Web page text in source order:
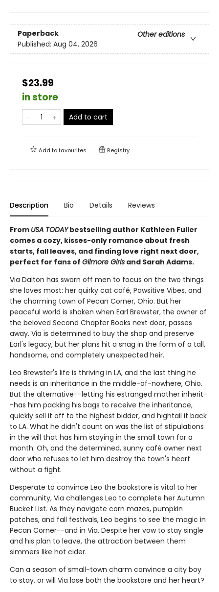
Paperback
Other editions
Published: Aug 04, 2026
$23.99
in store
Add to cart
Add tofavourites Registry
Description Bio Details Reviews
From USA TODAYbestselling author Kathleen Fuller
comes a cozy, kisses-only romance about fresh
starts, fall leaves, and finding love right next door,
perfect for fans of Gilmore Girls and Sarah Adams.
Via Dalton has sworn off men to focus on the two things
she loves most: her quirky cat café, Pawsitive Vibes, and
the charming town of Pecan Corner, Ohio. But her
peaceful world is shaken when Earl Brewster, the owner of
the beloved Second Chapter Books next door, passes
away. Via is determined to buy the shop and preserve
Earl's legacy, but her plans hit a snag in the form of a tall,
handsome, and completely unexpected heir.
Leo Brewster's life is thriving in LA, and the last thing he
needs is an inheritance in the middle-of-nowhere, Ohio.
But the alternative--letting his estranged mother inherit-
-has him packing his bags to receive the inheritance,
quickly sell it off to the highest bidder, and hightail it back
to LA. What he didn't count on was the list of stipulations
in the will that has him staying in the small town for a
month. Oh, and the determined, sunny café owner next
door who refuses to let him destroy the town's heart
without a fight.
Desperate to convince Leo the bookstore is vital to her
community, Via challenges Leo to complete her Autumn
Bucket List. As they navigate corn mazes, pumpkin
patches, and fall festivals, Leo begins to see the magic in
Pecan Corner--and in Via. Despite her vow to stay single
and his plan to leave, the attraction between them
simmers like hot cider.
Can a season of small-town charm convince a city boy
to stay, or will Via lose both the bookstore and her heart?